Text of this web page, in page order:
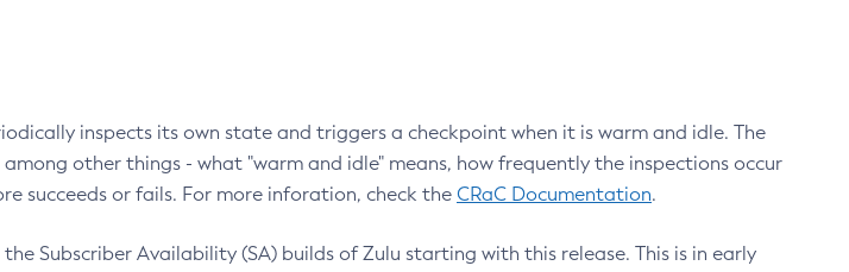
inspects its own state and triggers a checkpoint when it is warm and idle. The
other things - what "warm and idle" means, how frequently the inspections occur
succeeds or fails. For more inforation, check the CRaC Documentation.
Subscriber Availability (SA) builds of Zulu starting with this release. This is in early